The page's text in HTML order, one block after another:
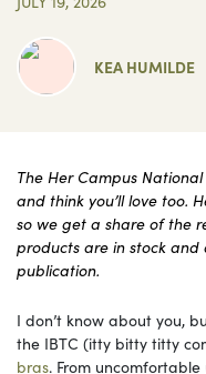
KEA HUMILDE
The Her Campus
and think you’ll love too.
so we get a share of the
products are in stock
publication.
I don’t know about you,
the IBTC (itty bitty titty
bras. From